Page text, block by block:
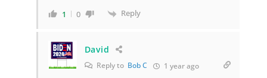
1 0 Reply
David
Reply to Bob C 1 year ago